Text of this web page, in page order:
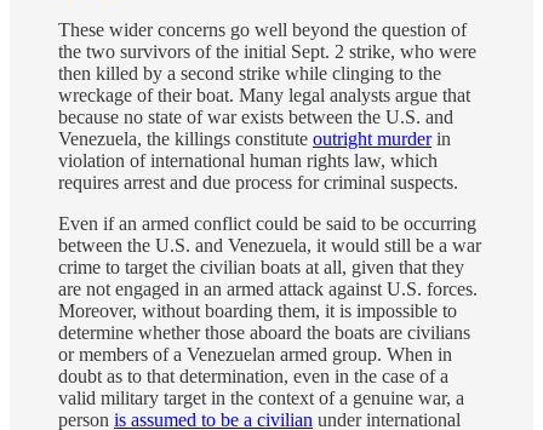
These wider concerns go well beyond the question of
the two survivors of the initial Sept. 2 strike, who were
then killed by a second strike while clinging to the
wreckage of their boat. Many legal analysts argue that
because no state of war exists between the U.S. and
Venezuela, the killings constitute outright murderin
violation of international human rights law, which
requires arrest and due process for criminal suspects.
Even if an armed conflict could be said to be occurring
between the U.S. and Venezuela, it would still be a war
crime to target the civilian boats at all, given that they
are not engaged in an armed attack against U.S. forces.
Moreover, without boarding them, it is impossible to
determine whether those aboard the boats are civilians
or members of a Venezuelan armed group. When in
doubt as to that determination, even in the case of a
valid military target in the context of a genuine war, a
person is assumed to be a civilian under international